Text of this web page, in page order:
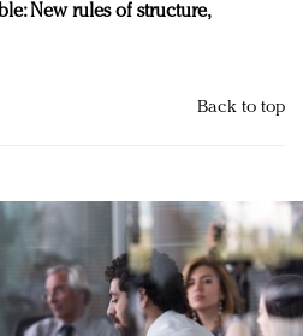
New rules of structure,
Back to top